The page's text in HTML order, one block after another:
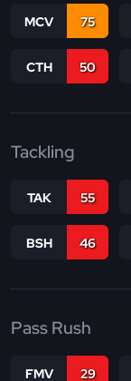
MCV 75
CTH 50
Tackling
TAK 55
BSH 46
Pass Rush
FMV 29